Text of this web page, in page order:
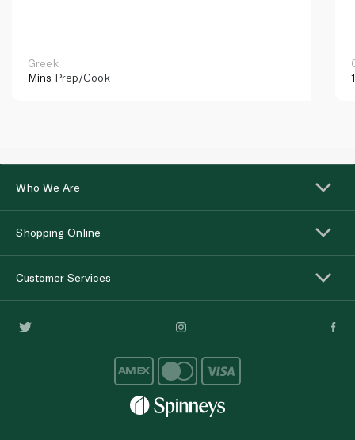
Greek
Mins Prep/Cook
Who We Are
Shopping Online
Customer Services